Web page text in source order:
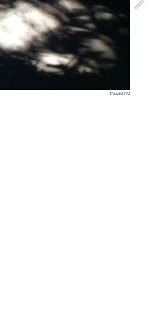
Untitled 152